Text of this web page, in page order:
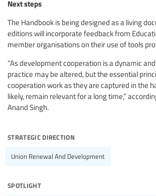
Next steps
The Handbook is being designed as a living
editions will incorporate feedback from
member organisations on their use of tools
“As development cooperation is a dynamic
practice may be altered, but the essential
cooperation work as they are captured in the
likely, remain relevant for a long time,”
Anand Singh.
strategic direction
Union Renewal And Development
spotlight